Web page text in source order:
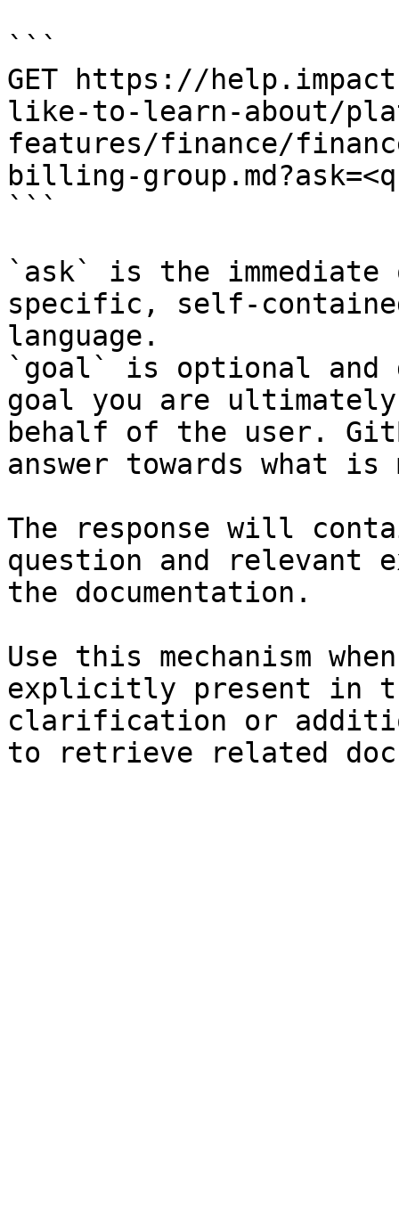
```
GET https://
like-to-learn-about/
features/finance/
billing-
```
`ask` is the
specific, self-
language.
`goal` is optional and
goal you are
behalf of the user.
answer towards what
The response will
question and relevant
the documentation.
Use this mechanism
explicitly present in
clarification or